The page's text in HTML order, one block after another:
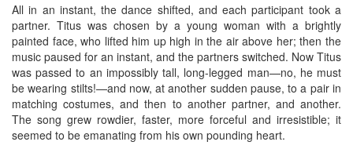
All in an instant, the dance shifted, and each participant took a
partner. Titus was chosen by a young woman with a brightly
painted face, who lifted him up high in the air above her; then the
music paused for an instant, and the partners switched. Now Titus
was passed to an impossibly tall, long-legged man—no, he must
be wearing stilts!—and now, at another sudden pause, to a pair in
matching costumes, and then to another partner, and another.
The song grew rowdier, faster, more forceful and irresistible; it
seemed to be emanating from his own pounding heart.